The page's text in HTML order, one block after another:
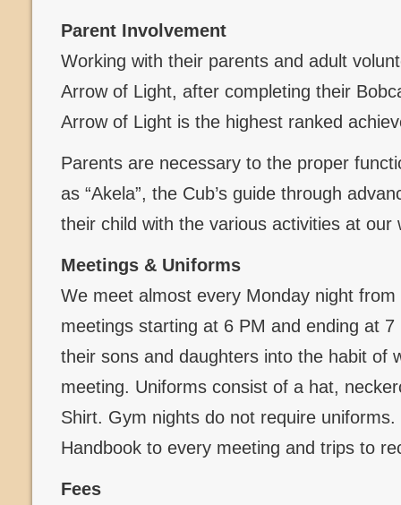
Parent Involvement
Working with their parents and adult
Arrow of Light, after completing their
Arrow of Light is the highest ranked
Parents are necessary to the proper
as “Akela”, the Cub’s guide through
their child with the various activities at our
Meetings & Uniforms
We meet almost every Monday night
meetings starting at 6 PM and ending at
their sons and daughters into the habit of
meeting. Uniforms consist of a hat,
Shirt. Gym nights do not require
Handbook to every meeting and trips to
Fees